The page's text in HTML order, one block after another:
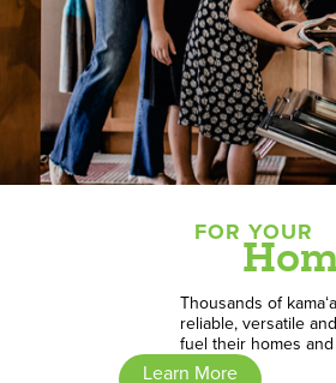
FOR YOUR
Thousands of
reliable, versatile
fuel their homes
Learn More